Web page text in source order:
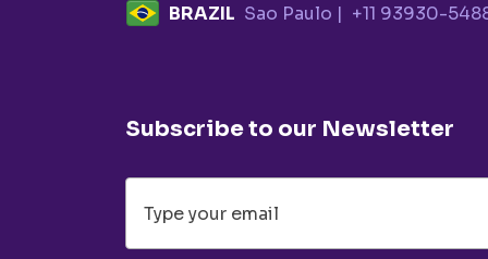
BRAZIL Sao Paulo | +11 93930-
Subscribe to our Newsletter